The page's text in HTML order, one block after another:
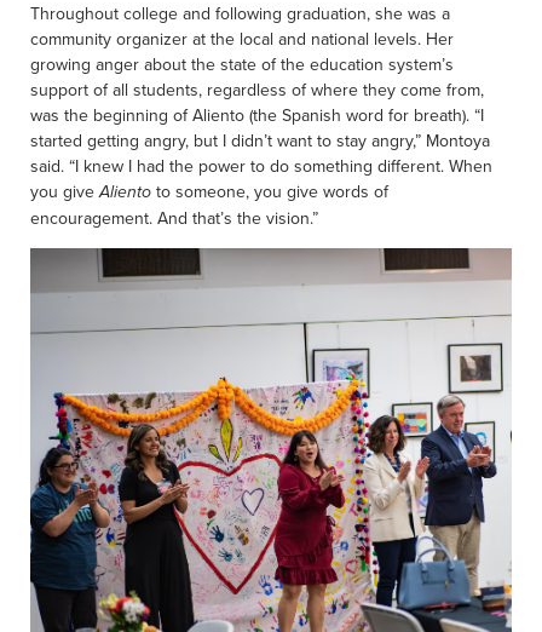
Throughout college and following graduation, she was a
community organizer at the local and national levels. Her
growing anger about the state of the education system’s
support of all students, regardless of where they come from,
was the beginning of Aliento (the Spanish word for breath). “I
started getting angry, but I didn’t want to stay angry,” Montoya
said. “I knew I had the power to do something different. When
you giveAliento to someone, you give words of
encouragement. And that’s the vision.”